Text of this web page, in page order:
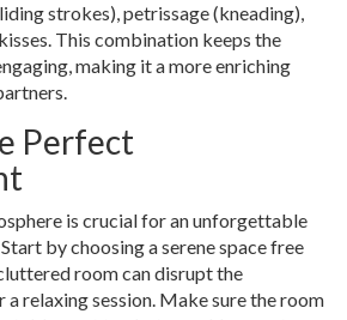
strokes), petrissage (kneading),
This combination keeps the
making it a more enriching
Perfect
is crucial for an unforgettable
by choosing a serene space free
room can disrupt the
relaxing session. Make sure the room